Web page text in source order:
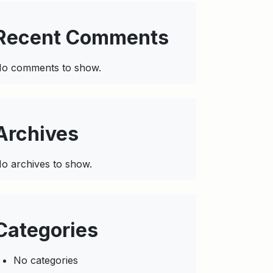
Comments
comments to show.
archives to show.
No categories